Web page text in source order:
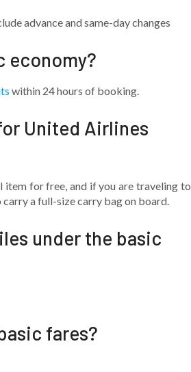
advance and same-day changes
economy?
within 24 hours of booking.
United Airlines
item for free, and if you are traveling to
carry a full-size carry bag on board.
under the basic
fares?